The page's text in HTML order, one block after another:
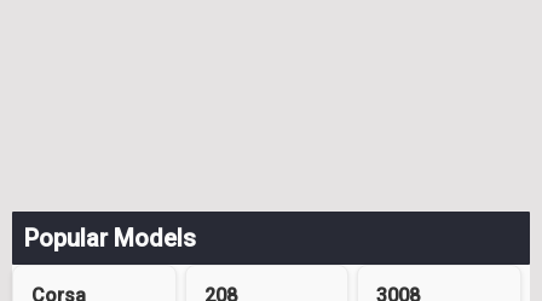
Popular Models
Corsa 208 3008